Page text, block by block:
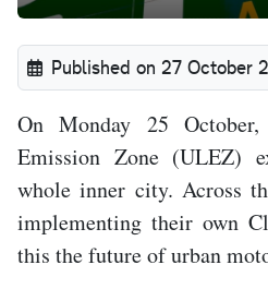
Published on 27 October
On Monday 25
Emission Zone (ULEZ)
whole inner city. Across
implementing their own
this the future of urban